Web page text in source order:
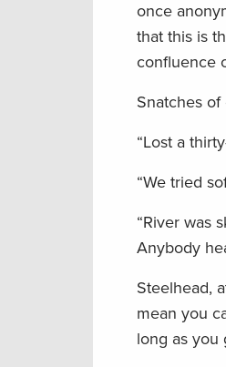
once
that this is
confluence
Snatches
“Lost a
“We tried
“River was
Anybody
Steelhead,
mean you
long as you